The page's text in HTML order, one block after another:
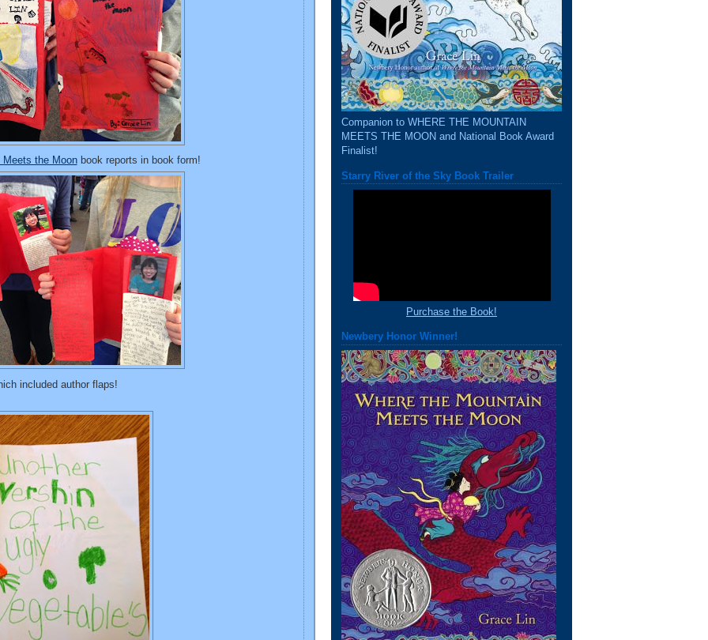
the Moonbook reports in book form!
included author flaps!
Companion to WHERE THE MOUNTAIN
MEETS THE MOON and National Book Award
Finalist!
Starry River of the Sky Book Trailer
Purchase the Book!
Newbery Honor Winner!